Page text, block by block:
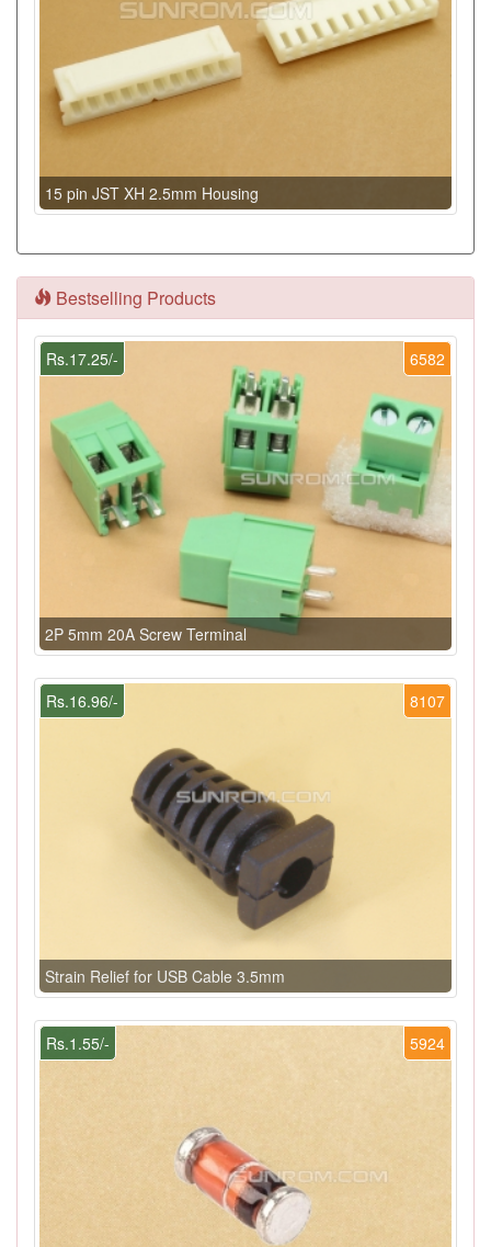
15 pin JST XH 2.5mm Housing
Bestselling Products
6582
Rs.17.25/-
2P 5mm 20A Screw Terminal
8107
Rs.16.96/-
Strain Relief for USB Cable 3.5mm
5924
Rs.1.55/-